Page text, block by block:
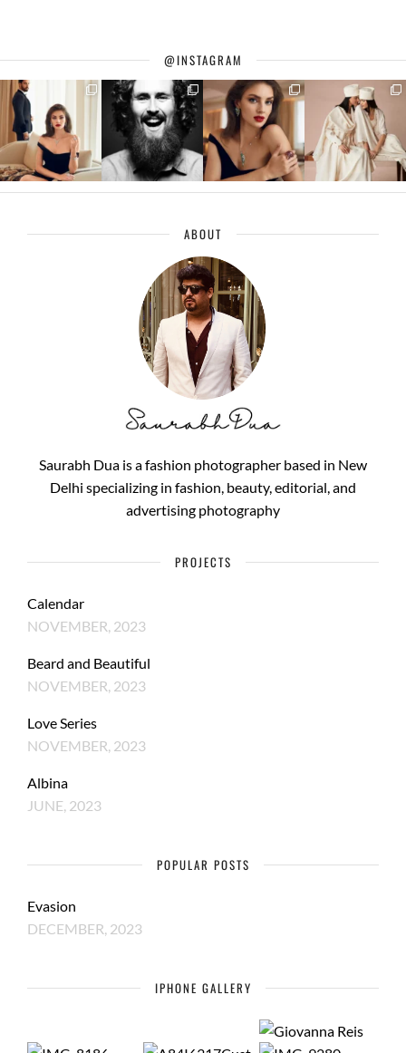
@INSTAGRAM
ABOUT
Saurabh Dua is a fashion photographer based in New
Delhi specializing in fashion, beauty, editorial, and
advertising photography
PROJECTS
Calendar
NOVEMBER, 2023
Beard and Beautiful
NOVEMBER, 2023
Love Series
NOVEMBER, 2023
Albina
JUNE, 2023
POPULAR POSTS
Evasion
DECEMBER, 2023
IPHONE GALLERY